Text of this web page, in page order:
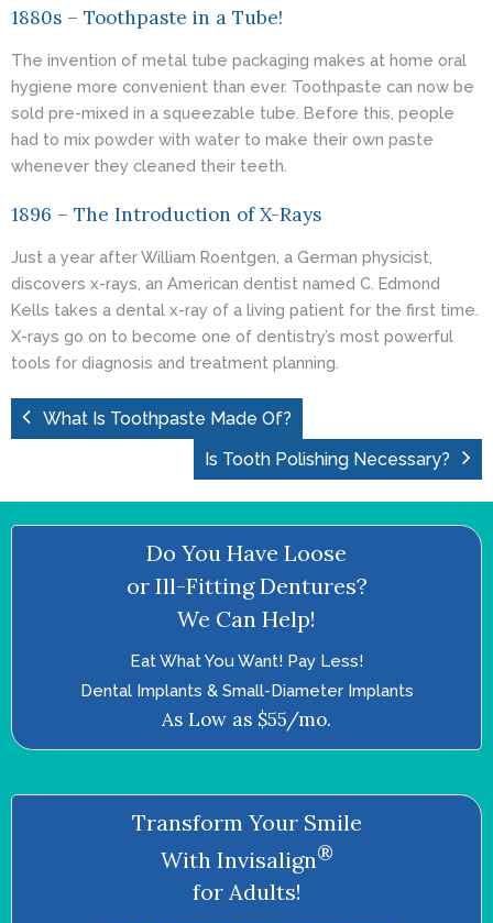
1880s – Toothpaste in a Tube!
The invention of metal tube packaging makes at home oral
hygiene more convenient than ever. Toothpaste can now be
sold pre-mixed in a squeezable tube. Before this, people
had to mix powder with water to make their own paste
whenever they cleaned their teeth.
1896 – The Introduction of X-Rays
Just a year after William Roentgen, a German physicist,
discovers x-rays, an American dentist named C. Edmond
Kells takes a dental x-ray of a living patient for the first time.
X-rays go on to become one of dentistry’s most powerful
tools for diagnosis and treatment planning.
What Is Toothpaste Made Of?
Is Tooth Polishing Necessary?
Do You Have Loose
or Ill-Fitting Dentures?
We Can Help!
Eat What You Want! Pay Less!
Dental Implants & Small-Diameter Implants
As Low as $55/mo.
Transform Your Smile
With Invisalign®
for Adults!